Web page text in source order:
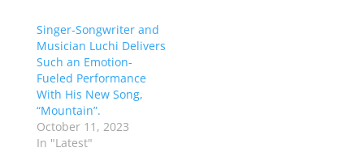
Singer-Songwriter and
Musician Luchi Delivers
Such an Emotion-
Fueled Performance
With His New Song,
“Mountain”.
October 11, 2023
In "Latest"